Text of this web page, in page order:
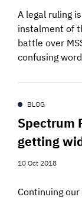
A legal ruling
instalment of
battle over
confusing
BLOG
Spectrum
getting
10 Oct 2018
Continuing